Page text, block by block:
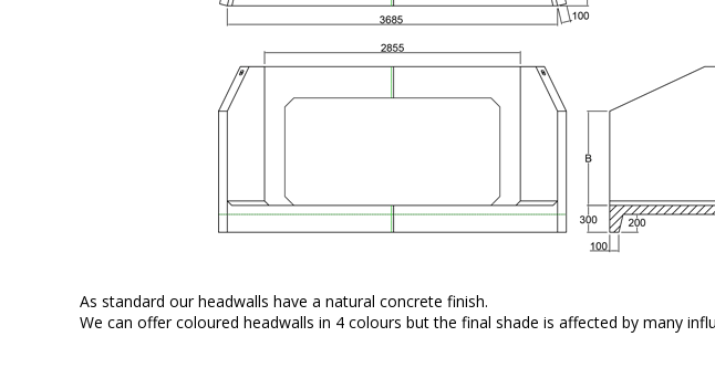
As standard our headwalls have a natural concrete finish.
We can offer coloured headwalls in 4 colours but the final shade is affected by many